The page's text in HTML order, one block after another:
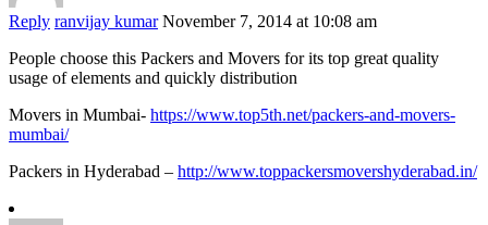
Reply ranvijay kumar November 7, 2014 at 10:08 am
People choose this Packers and Movers for its top great quality
usage of elements and quickly distribution
Movers in Mumbai- https://www.top5th.net/packers-and-movers-
mumbai/
Packers in Hyderabad – http://www.toppackersmovershyderabad.in/